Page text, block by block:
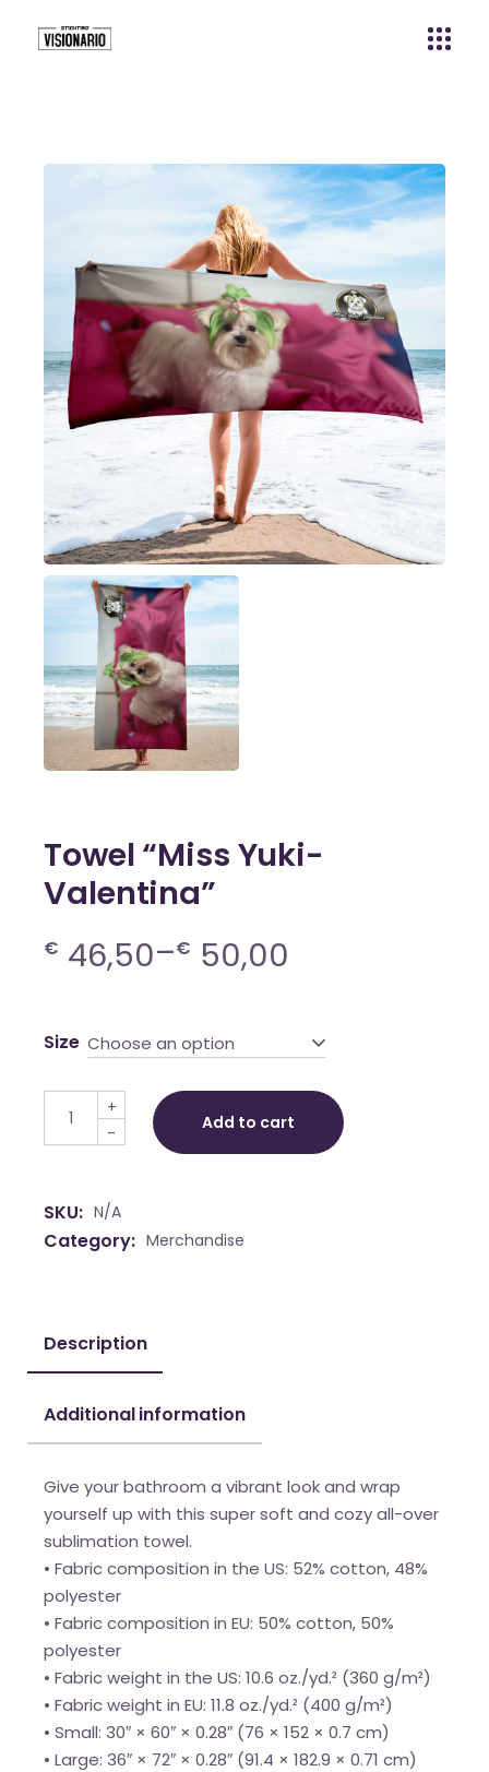
Towel “Miss Yuki-
Valentina”
€ 46,50–€ 50,00
Price
€ 46,50
through
€ 50,00
Size Choose an option
Towel "Miss Yuki-Valentina" quantity
-
+
Add to cart
SKU: N/A
Category: Merchandise
Description
Additional information
Give your bathroom a vibrant look and wrap
yourself up with this super soft and cozy all-over
sublimation towel.
• Fabric composition in the US: 52% cotton, 48%
polyester
• Fabric composition in EU: 50% cotton, 50%
polyester
• Fabric weight in the US: 10.6 oz./yd.² (360 g/m²)
• Fabric weight in EU: 11.8 oz./yd.² (400 g/m²)
• Small: 30″ × 60″ × 0.28″ (76 × 152 × 0.7 cm)
• Large: 36″ × 72″ × 0.28″ (91.4 × 182.9 × 0.71 cm)